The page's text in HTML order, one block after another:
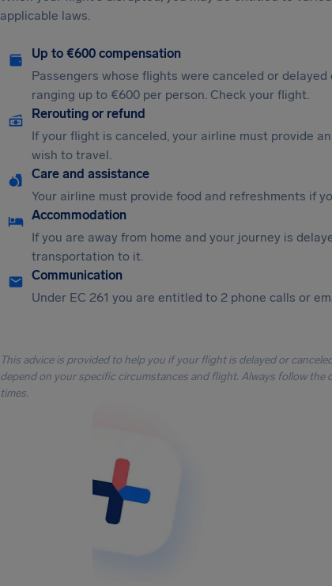
applicable laws.
Up to €600 compensation
Passengers whose flights were canceled or
ranging up to €600 per person. Check your flight.
Rerouting or refund
If your flight is canceled, your airline must provide
wish to travel.
Care and assistance
Your airline must provide food and refreshments if
Accommodation
If you are away from home and your journey is
transportation to it.
Communication
Under EC 261 you are entitled to 2 phone calls or
This advice is provided to help you if your flight is delayed or
depend on your specific circumstances and flight. Always follow
times.